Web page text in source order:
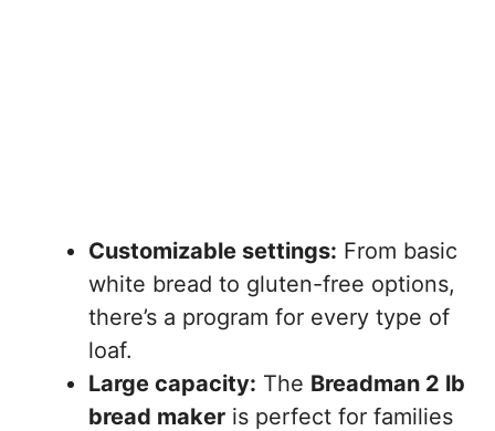
Customizable settings: From basic
white bread to gluten-free options,
there’s a program for every type of
loaf.
Large capacity: The Breadman 2 lb
bread maker is perfect for families